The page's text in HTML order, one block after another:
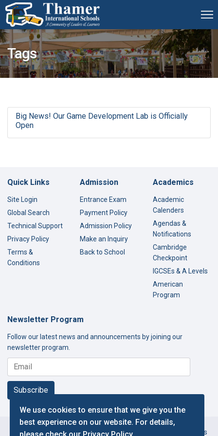
Tags
Big News! Our Game Development Lab is Officially
Open
Quick Links
Site Login
Global Search
Technical Support
Privacy Policy
Terms &
Conditions
Admission
Entrance Exam
Payment Policy
Admission Policy
Make an Inquiry
Back to School
Academics
Academic
Calenders
Agendas &
Notifications
Cambridge
Checkpoint
IGCSEs & A Levels
American
Program
Newsletter Program
Follow our latest news and announcements by joining our
newsletter program.
Subscribe
Copyright © 2000-2026 Thamer International Schools. All Rights
We use cookies to ensure that we give you the
best experience on our website. For details,